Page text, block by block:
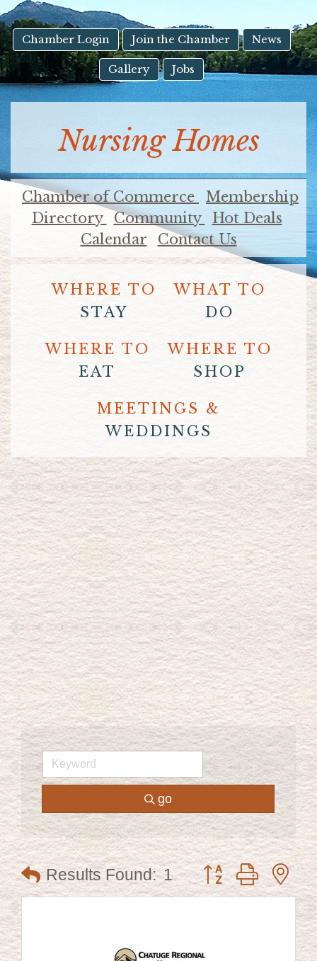
Touch
device
users
can
use
touch
swipe
gestures.
Chamber Login Join the Chamber News
Gallery Jobs
Nursing Homes
Chamber of Commerce
Membership
Directory
Community
Hot Deals
Calendar
Contact Us
WHERE TO
STAY
WHAT TO
DO
WHERE TO
EAT
WHERE TO
SHOP
MEETINGS &
WEDDINGS
go
Results Found: 1 Button group with